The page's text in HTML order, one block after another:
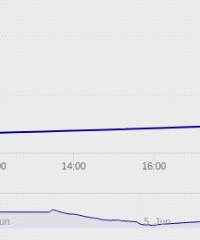
14:00 16:00
5. Jun